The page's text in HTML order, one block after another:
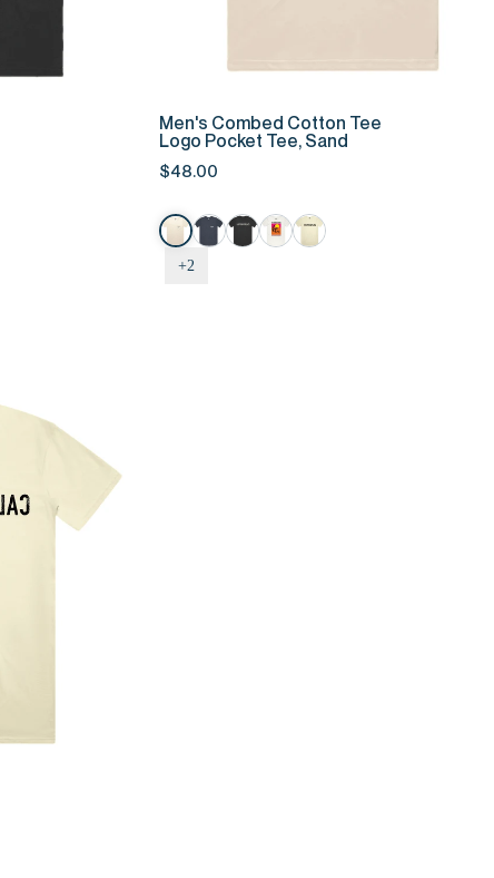
QUICK ADD
Men's
Combed
Cotton
Logo
Pocket
Men's Combed Cotton Tee
Logo Pocket Tee, Sand
$48.00
+2